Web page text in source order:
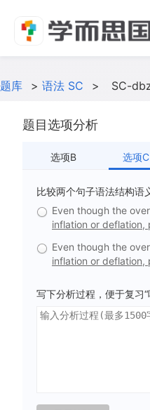
题库 > 语法 SC > SC-
题目选项分析
选项B 选项C
比较两个句子语法结构语
Even though the
inflation or deflation,
Even though the
inflation or deflation,
写下分析过程，便于复习“